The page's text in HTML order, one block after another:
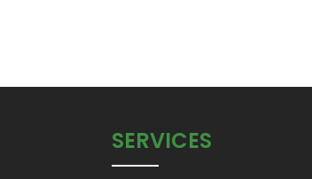
SERVICES